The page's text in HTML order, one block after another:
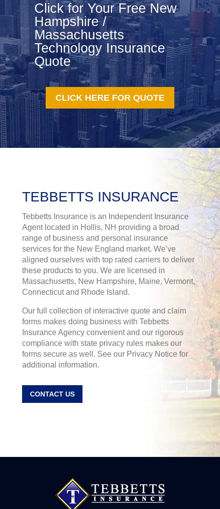
Click for Your Free New
Hampshire /
Massachusetts
Technology Insurance
Quote
CLICK HERE FOR QUOTE
TEBBETTS INSURANCE
Tebbetts Insurance is an Independent Insurance
Agent located in Hollis, NH providing a broad
range of business and personal insurance
services for the New England market. We’ve
aligned ourselves with top rated carriers to deliver
these products to you. We are licensed in
Massachusetts, New Hampshire, Maine, Vermont,
Connecticut and Rhode Island.
Our full collection of interactive quote and claim
forms makes doing business with Tebbetts
Insurance Agency convenient and our rigorous
compliance with state privacy rules makes our
forms secure as well. See our Privacy Notice for
additional information.
CONTACT US